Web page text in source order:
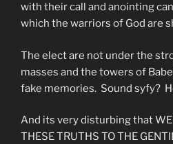
with their call and anointing
which the warriors of God are
The elect are not under the
masses and the towers of
fake memories. Sound syfy?
And its very disturbing that WE
THESE TRUTHS TO THE